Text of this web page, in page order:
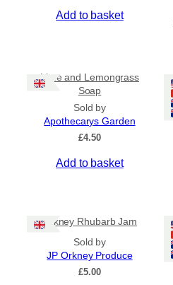
0
Add to basket
Lime and Lemongrass
Soap
Sold by
Apothecarys Garden
£4.50
Add to basket
Orkney Rhubarb Jam
Sold by
JP Orkney Produce
£5.00